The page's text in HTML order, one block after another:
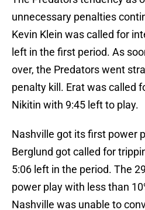
unnecessary penalties
Kevin Klein was called for
left in the first period. As
over, the Predators went
penalty kill. Erat was called
Nikitin with 9:45 left to play.
Nashville got its first power
Berglund got called for
5:06 left in the period. The
power play with less than
Nashville was unable to